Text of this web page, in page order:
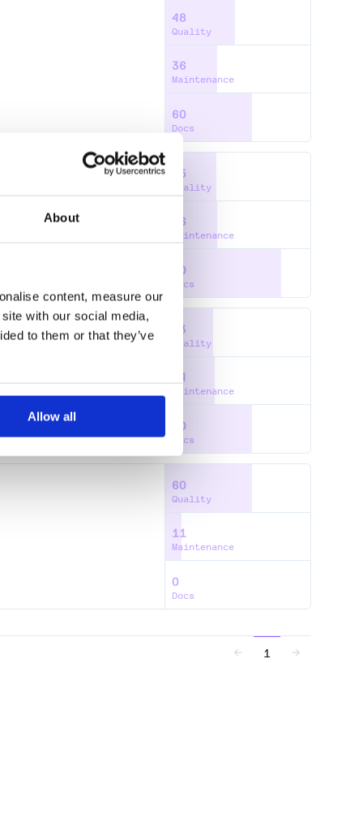
About
content, measure our
with our social media,
to them or that they’ve
Allow all
48
Quality
36
Maintenance
60
Docs
35
Quality
36
Maintenance
80
Docs
33
Quality
34
Maintenance
60
Docs
60
Quality
11
Maintenance
0
Docs
1